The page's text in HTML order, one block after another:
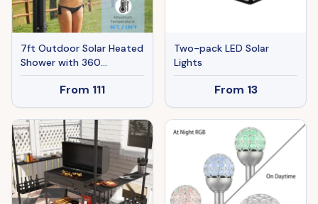
7ft Outdoor Solar Heated
Shower with 360
Rotating Shower Head,
Foot Shower Faucet,
Temperature and
Pressure Adjustable,
Holds 9.2 Gallons for
Backyard Pool
From 111
Two-pack LED Solar
Lights
From 13